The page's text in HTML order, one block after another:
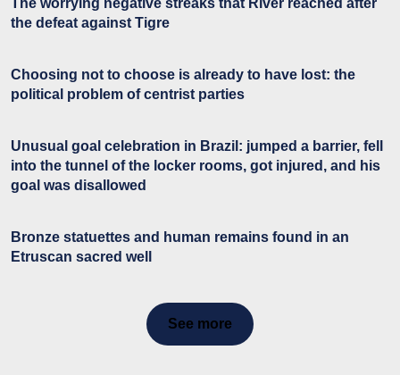
the defeat against Tigre
Choosing not to choose is already to have lost: the
political problem of centrist parties
Unusual goal celebration in Brazil: jumped a barrier, fell
into the tunnel of the locker rooms, got injured, and his
goal was disallowed
Bronze statuettes and human remains found in an
Etruscan sacred well
See more